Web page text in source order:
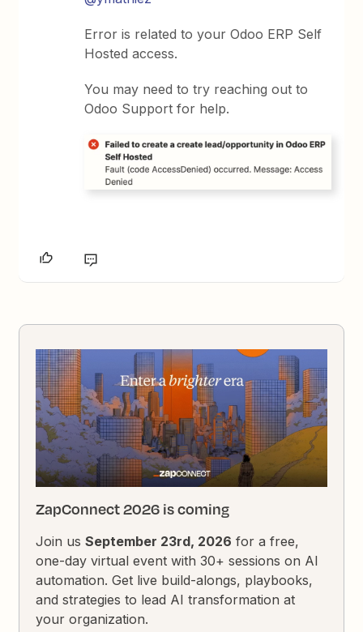
Error is related to your Odoo ERP Self
Hosted access.
You may need to try reaching out to
Odoo Support for help.
ZapConnect 2026 is coming
Join usSeptember 23rd, 2026 for a free,
one-day virtual event with 30+ sessions on AI
automation. Get live build-alongs, playbooks,
and strategies to lead AI transformation at
your organization.